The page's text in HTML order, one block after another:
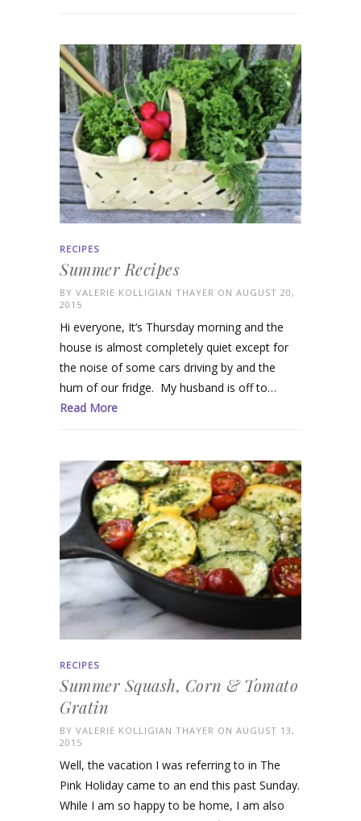
RECIPES
Summer Recipes
BY VALERIE KOLLIGIAN THAYER ON AUGUST 20,
2015
Hi everyone, It’s Thursday morning and the
house is almost completely quiet except for
the noise of some cars driving by and the
hum of our fridge. My husband is off to…
Read More
RECIPES
Summer Squash, Corn & Tomato
Gratin
BY VALERIE KOLLIGIAN THAYER ON AUGUST 13,
2015
Well, the vacation I was referring to in The
Pink Holiday came to an end this past Sunday.
While I am so happy to be home, I am also